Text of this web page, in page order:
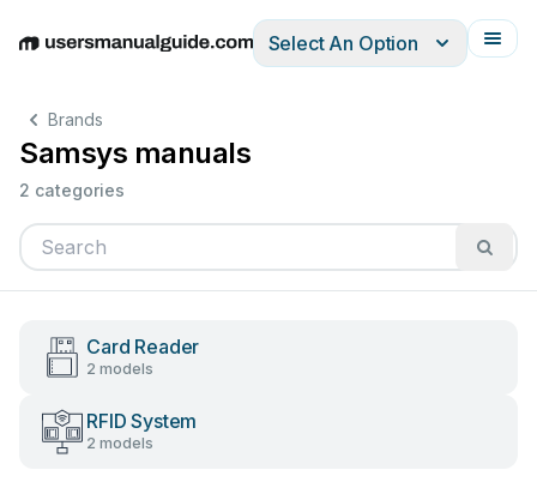
EnglishDeutschEspañolItalianoFrançais
Select An Option
Brands
Samsys manuals
2 categories
Card Reader
2 models
RFID System
2 models